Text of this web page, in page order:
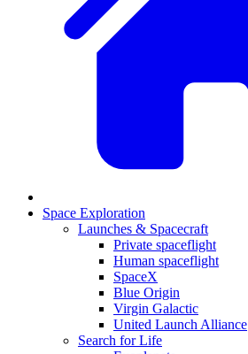
Space Exploration
Launches & Spacecraft
Private spaceflight
Human spaceflight
SpaceX
Blue Origin
Virgin Galactic
United Launch Alliance
Search for Life